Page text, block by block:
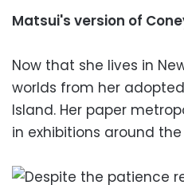
Matsui's version of
Now that she lives in
worlds from her
Island. Her paper
in exhibitions around